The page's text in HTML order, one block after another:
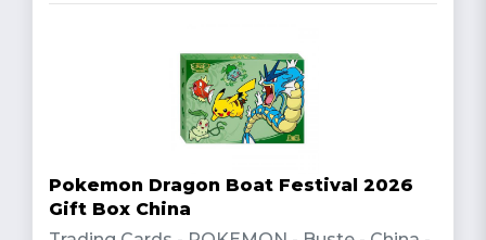
Pokemon Dragon Boat Festival 2026
Gift Box China